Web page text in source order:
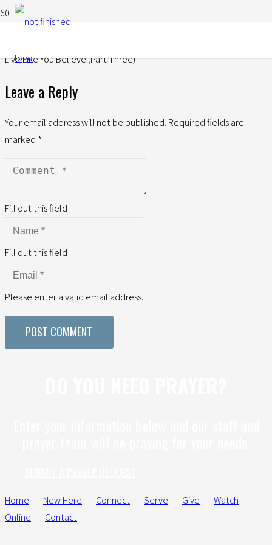
Live Like You Believe (Part Three)
Leave a Reply
Your email address will not be published. Required fields are
marked *
Fill out this field
Fill out this field
Please enter a valid email address.
POST COMMENT
Home New Here Connect Serve Give
Watch
Online
Contact